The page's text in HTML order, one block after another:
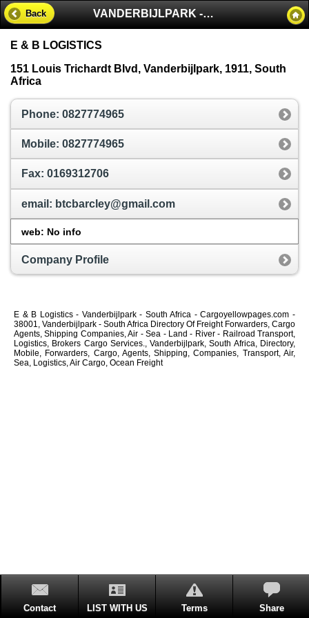
VANDERBIJLPARK - SOUTH AFRICA
Back
E & B LOGISTICS
151 Louis Trichardt Blvd, Vanderbijlpark, 1911, South
Africa
Phone: 0827774965
Mobile: 0827774965
Fax: 0169312706
email: btcbarcley@gmail.com
web: No info
Company Profile
E & B Logistics - Vanderbijlpark - South Africa - Cargoyellowpages.com -
38001, Vanderbijlpark - South Africa Directory Of Freight Forwarders, Cargo
Agents, Shipping Companies, Air - Sea - Land - River - Railroad Transport,
Logistics, Brokers Cargo Services., Vanderbijlpark, South Africa, Directory,
Mobile, Forwarders, Cargo, Agents, Shipping, Companies, Transport, Air,
Sea, Logistics, Air Cargo, Ocean Freight
Contact LIST WITH US Terms Share